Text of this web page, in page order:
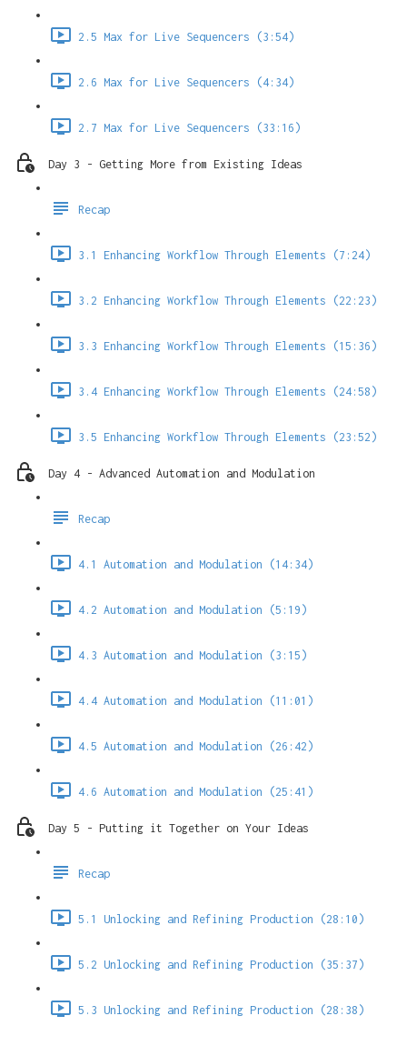
2.5 Max for Live Sequencers (3:54)
2.6 Max for Live Sequencers (4:34)
2.7 Max for Live Sequencers (33:16)
Day 3 - Getting More from Existing Ideas
Recap
3.1 Enhancing Workflow Through Elements (7:24)
3.2 Enhancing Workflow Through Elements (22:23)
3.3 Enhancing Workflow Through Elements (15:36)
3.4 Enhancing Workflow Through Elements (24:58)
3.5 Enhancing Workflow Through Elements (23:52)
Day 4 - Advanced Automation and Modulation
Recap
4.1 Automation and Modulation (14:34)
4.2 Automation and Modulation (5:19)
4.3 Automation and Modulation (3:15)
4.4 Automation and Modulation (11:01)
4.5 Automation and Modulation (26:42)
4.6 Automation and Modulation (25:41)
Day 5 - Putting it Together on Your Ideas
Recap
5.1 Unlocking and Refining Production (28:10)
5.2 Unlocking and Refining Production (35:37)
5.3 Unlocking and Refining Production (28:38)